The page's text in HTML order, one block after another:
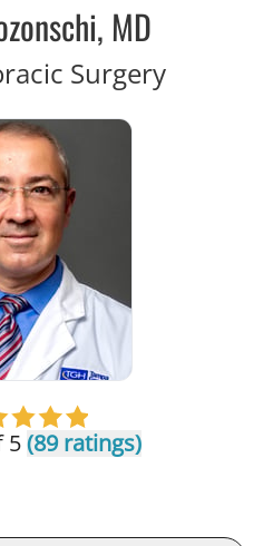
MD
Surgeryin
5(89 ratings)